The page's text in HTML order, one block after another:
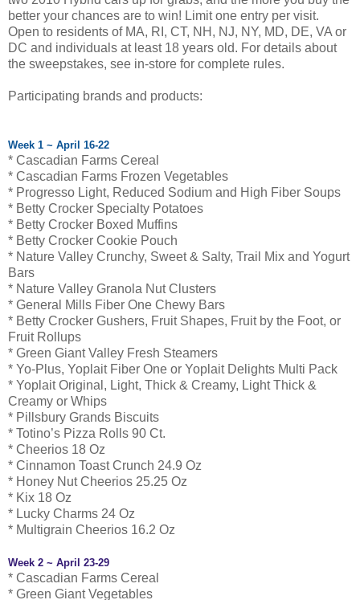
better your chances are to win! Limit one entry per visit.
Open to residents of MA, RI, CT, NH, NJ, NY, MD, DE, VA or
DC and individuals at least 18 years old. For details about
the sweepstakes, see in-store for complete rules.
Participating brands and products:
Week 1 ~ April 16-22
* Cascadian Farms Cereal
* Cascadian Farms Frozen Vegetables
* Progresso Light, Reduced Sodium and High Fiber Soups
* Betty Crocker Specialty Potatoes
* Betty Crocker Boxed Muffins
* Betty Crocker Cookie Pouch
* Nature Valley Crunchy, Sweet & Salty, Trail Mix and Yogurt
Bars
* Nature Valley Granola Nut Clusters
* General Mills Fiber One Chewy Bars
* Betty Crocker Gushers, Fruit Shapes, Fruit by the Foot, or
Fruit Rollups
* Green Giant Valley Fresh Steamers
* Yo-Plus, Yoplait Fiber One or Yoplait Delights Multi Pack
* Yoplait Original, Light, Thick & Creamy, Light Thick &
Creamy or Whips
* Pillsbury Grands Biscuits
* Totino’s Pizza Rolls 90 Ct.
* Cheerios 18 Oz
* Cinnamon Toast Crunch 24.9 Oz
* Honey Nut Cheerios 25.25 Oz
* Kix 18 Oz
* Lucky Charms 24 Oz
* Multigrain Cheerios 16.2 Oz
Week 2 ~ April 23-29
* Cascadian Farms Cereal
* Green Giant Vegetables